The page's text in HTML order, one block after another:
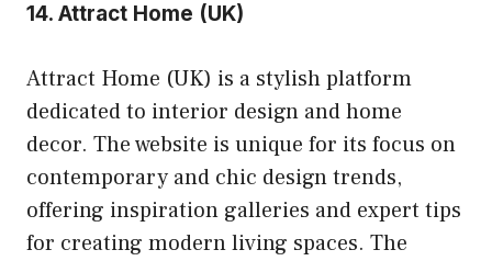
14. Attract Home (UK)
Attract Home (UK) is a stylish platform
dedicated to interior design and home
decor. The website is unique for its focus on
contemporary and chic design trends,
offering inspiration galleries and expert tips
for creating modern living spaces. The